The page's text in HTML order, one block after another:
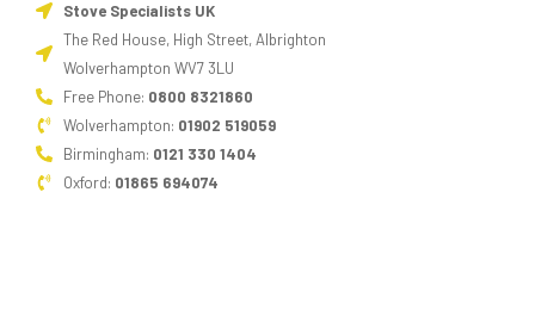
Stove Specialists UK
The Red House, High Street, Albrighton
Wolverhampton WV7 3LU
Free Phone: 0800 8321860
Wolverhampton: 01902 519059
Birmingham: 0121 330 1404
Oxford: 01865 694074